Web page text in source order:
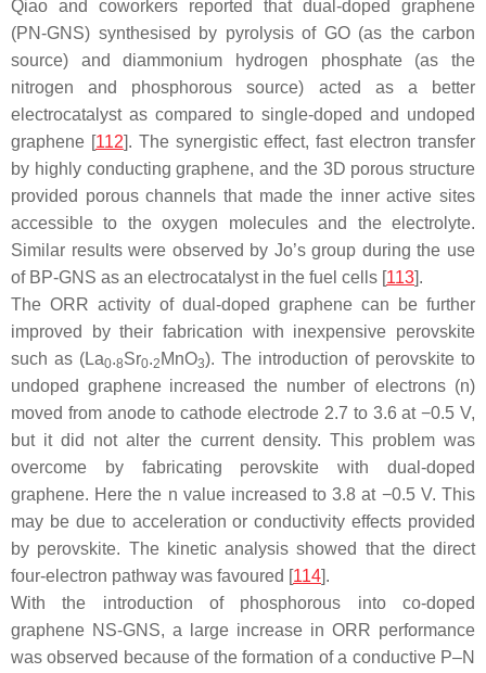
Qiao and coworkers reported that dual-doped graphene
(PN-GNS) synthesised by pyrolysis of GO (as the carbon
source) and diammonium hydrogen phosphate (as the
nitrogen and phosphorous source) acted as a better
electrocatalyst as compared to single-doped and undoped
graphene [112]. The synergistic effect, fast electron transfer
by highly conducting graphene, and the 3D porous structure
provided porous channels that made the inner active sites
accessible to the oxygen molecules and the electrolyte.
Similar results were observed by Jo’s group during the use
of BP-GNS as an electrocatalyst in the fuel cells [113].
The ORR activity of dual-doped graphene can be further
improved by their fabrication with inexpensive perovskite
such as (La0.8Sr0.2 MnO3). The introduction of perovskite to
undoped graphene increased the number of electrons (n)
moved from anode to cathode electrode 2.7 to 3.6 at −0.5 V,
but it did not alter the current density. This problem was
overcome by fabricating perovskite with dual-doped
graphene. Here the n value increased to 3.8 at −0.5 V. This
may be due to acceleration or conductivity effects provided
by perovskite. The kinetic analysis showed that the direct
four-electron pathway was favoured [114].
With the introduction of phosphorous into co-doped
graphene NS-GNS, a large increase in ORR performance
was observed because of the formation of a conductive P–N